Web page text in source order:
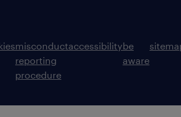
misconduct
reporting
procedure
accessibilitybe
aware